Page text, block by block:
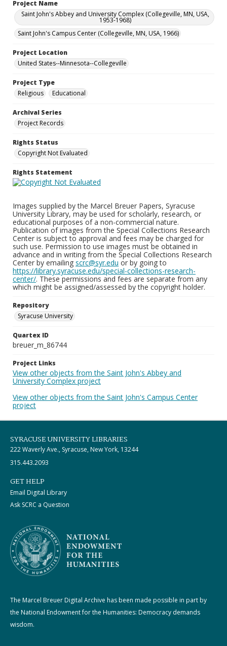
Project Name
Saint John's Abbey and University Complex (Collegeville, MN, USA,
1953-1968)
Saint John's Campus Center (Collegeville, MN, USA, 1966)
Project Location
United States--Minnesota--Collegeville
Project Type
Religious
Educational
Archival Series
Project Records
Rights Status
Copyright Not Evaluated
Rights Statement
Images supplied by the Marcel Breuer Papers, Syracuse
University Library, may be used for scholarly, research, or
educational purposes of a non-commercial nature.
Publication of images from the Special Collections Research
Center is subject to approval and fees may be charged for
such use. Permission to use images must be obtained in
advance and in writing from the Special Collections Research
Center by emailing scrc@syr.edu or by going to
https://library.syracuse.edu/special-collections-research-
center/. These permissions and fees are separate from any
which might be assigned/assessed by the copyright holder.
Repository
Syracuse University
Quartex ID
breuer_m_86744
Project Links
View other objects from the Saint John's Abbey and
University Complex project
View other objects from the Saint John's Campus Center
project
SYRACUSE UNIVERSITY LIBRARIES
222 Waverly Ave., Syracuse, New York, 13244
315.443.2093
GET HELP
Email Digital Library
Ask SCRC a Question
The Marcel Breuer Digital Archive has been made possible in part by
the National Endowment for the Humanities: Democracy demands
wisdom.